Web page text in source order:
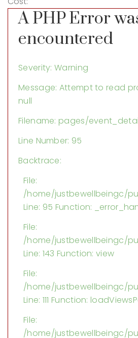
A PHP Error
encountered
Severity: Warning
Message: Attempt to read
null
Filename: pages/
Line Number: 95
Backtrace:
File:
/home/justbewellbeingc/
Line: 95 Function:
File:
/home/justbewellbeingc/
Line: 143 Function: view
File:
/home/justbewellbeingc/
Line: 111 Function:
File:
/home/justbewellbeingc/